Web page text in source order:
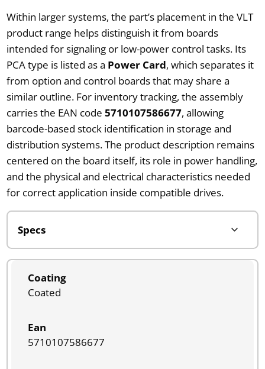
Within larger systems, the part’s placement in the VLT
product range helps distinguish it from boards
intended for signaling or low-power control tasks. Its
PCA type is listed as a Power Card, which separates it
from option and control boards that may share a
similar outline. For inventory tracking, the assembly
carries the EAN code 5710107586677, allowing
barcode-based stock identification in storage and
distribution systems. The product description remains
centered on the board itself, its role in power handling,
and the physical and electrical characteristics needed
for correct application inside compatible drives.
Coating
Coated
Ean
5710107586677